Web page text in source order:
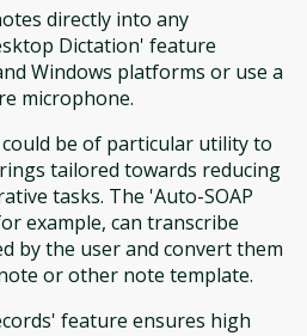
directly into any
Dictation' feature
Windows platforms or use a
microphone.
be of particular utility to
tailored towards reducing
tasks. The 'Auto-SOAP
example, can transcribe
by the user and convert them
or other note template.
feature ensures high